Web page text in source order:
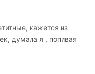
кажется из
думала я , попивая